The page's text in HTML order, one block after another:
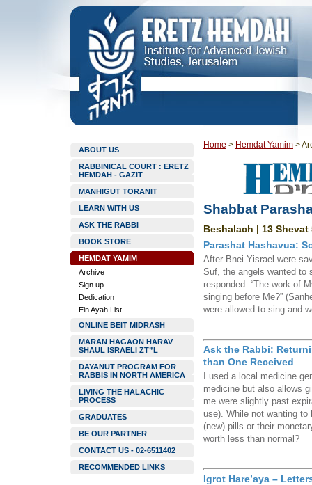
ABOUT US
RABBINICAL COURT : ERETZ
HEMDAH - GAZIT
MANHIGUT TORANIT
LEARN WITH US
ASK THE RABBI
BOOK STORE
HEMDAT YAMIM
Archive
Sign up
Dedication
Ein Ayah List
ONLINE BEIT MIDRASH
MARAN HAGAON HARAV
SHAUL ISRAELI ZT”L
DAYANUT PROGRAM FOR
RABBIS IN NORTH AMERICA
LIVING THE HALACHIC
PROCESS
GRADUATES
BE OUR PARTNER
CONTACT US - 02-6511402
RECOMMENDED LINKS
Home > Hemdat Yamim >
Shabbat
Beshalach | 13 Shevat
Parashat Hashavua:
After Bnei Yisrael were
Suf, the angels wanted to
responded: “The work of
singing before Me?”
were allowed to sing and
Ask the Rabbi:
than One Received
I used a local medicine
medicine but also allows
me were slightly past
use). While not wanting
(new) pills or their
worth less than normal?
Igrot Hare’aya –